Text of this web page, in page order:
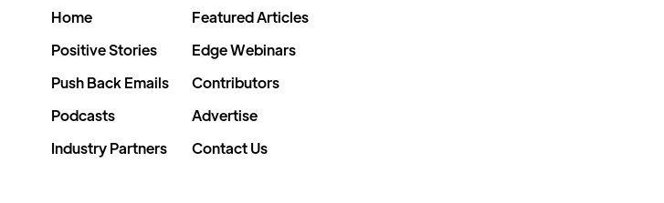
Home
Positive Stories
Push Back Emails
Podcasts
Industry Partners
Featured Articles
Edge Webinars
Contributors
Advertise
Contact Us